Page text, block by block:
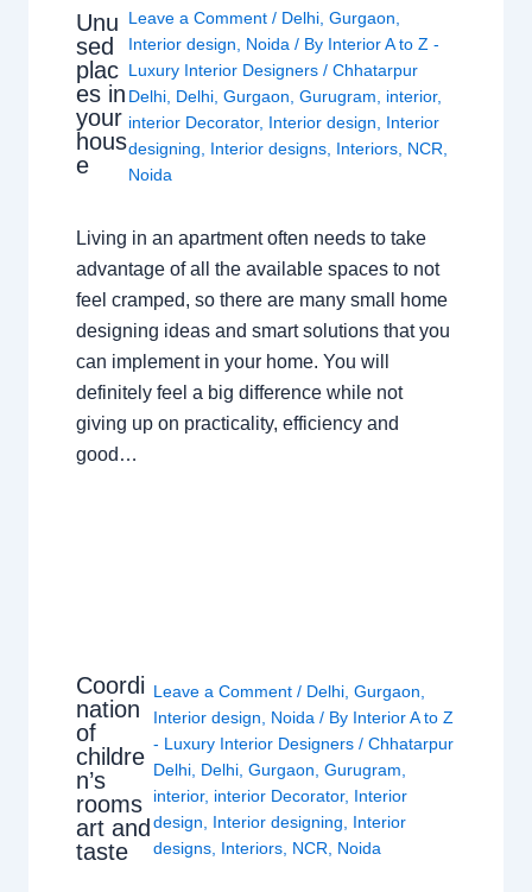
Unu
sed
plac
es in
your
hous
e
Leave a Comment / Delhi ,Gurgaon
Interior design
Noida / By Interior A to Z -
Luxury Interior Designers/Chhatarpur
Delhi Delhi ,Gurgaon ,Gurugram interior,
interior Decorator, Interior design
Interior
designing
Interior designs Interiors NCR
Noida
Living in an apartment often needs to take
advantage of all the available spaces to not
feel cramped, so there are many small home
designing ideas and smart solutions that you
can implement in your home. You will
definitely feel a big difference while not
giving up on practicality, efficiency and
good…
Coordi
nation
of
childre
n’s
rooms
art and
taste
Leave a Comment / Delhi, Gurgaon,
Interior design, Noida/ By Interior A to Z
- Luxury Interior Designers / Chhatarpur
Delhi, Delhi, Gurgaon, Gurugram,
interior, interior Decorator, Interior
design, Interior designing, Interior
designs, Interiors, NCR, Noida